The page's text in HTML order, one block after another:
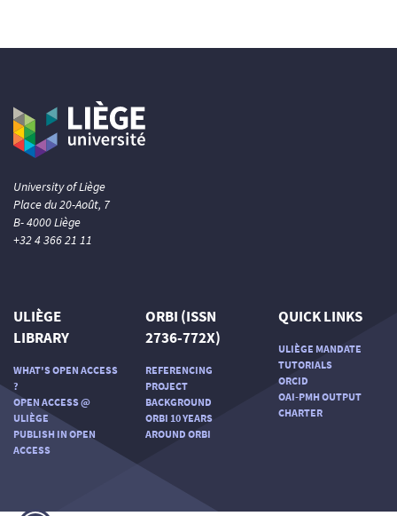
Scite shows how a scientific paper
has been cited by providing the
University of Liège
Place du 20-Août, 7
B- 4000 Liège
+32 4 366 21 11
ULIÈGE
LIBRARY
WHAT'S OPEN ACCESS
?
OPEN ACCESS @
ULIÈGE
PUBLISH IN OPEN
ACCESS
ORBI (ISSN
2736-772X)
REFERENCING
PROJECT
BACKGROUND
ORBI 10 YEARS
AROUND ORBI
QUICK LINKS
ULIÈGE MANDATE
TUTORIALS
ORCID
OAI-PMH OUTPUT
CHARTER